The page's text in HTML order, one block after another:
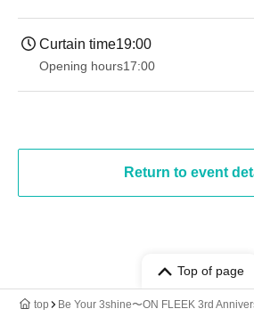
Curtain time19:00​
Opening hours17:00
Return to event
Top of page
top Be Your 3shine〜ON FLEEK 3rd